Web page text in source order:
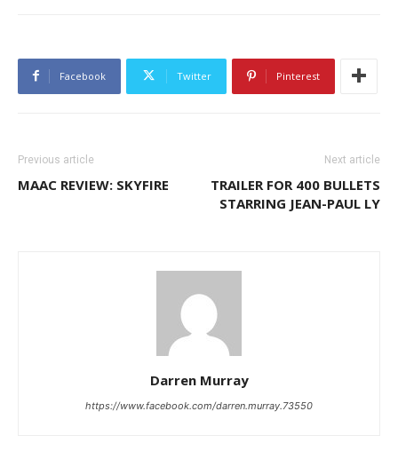
Facebook Twitter Pinterest
Previous article
MAAC REVIEW: SKYFIRE
Next article
TRAILER FOR 400 BULLETS
STARRING JEAN-PAUL LY
Darren Murray
https://www.facebook.com/darren.murray.73550